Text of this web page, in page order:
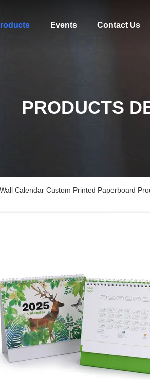
Events Contact Us
PRODUCTS
Calendar Custom Printed Paperboard